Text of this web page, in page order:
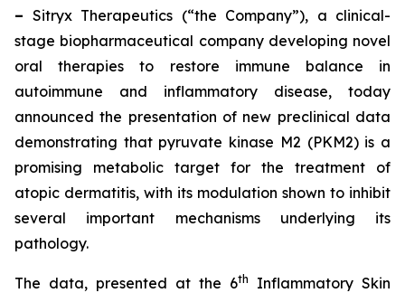
– Sitryx Therapeutics (“the Company”), a clinical-
stage biopharmaceutical company developing novel
oral therapies to restore immune balance in
autoimmune and inflammatory disease, today
announced the presentation of new preclinical data
demonstrating that pyruvate kinase M2 (PKM2) is a
promising metabolic target for the treatment of
atopic dermatitis, with its modulation shown to inhibit
several important mechanisms underlying its
pathology.
The data, presented at the 6th
Inflammatory Skin